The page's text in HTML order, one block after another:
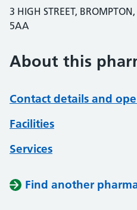
3 HIGH STREET,
5AA
About this
Contact details and
Facilities
Services
Find another